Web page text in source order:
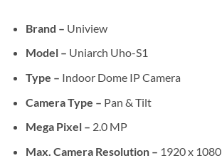
Brand – Uniview
Model – Uniarch Uho-S1
Type – Indoor Dome IP Camera
Camera Type – Pan & Tilt
Mega Pixel – 2.0 MP
Max. Camera Resolution – 1920 x 1080